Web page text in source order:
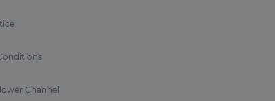
Channel